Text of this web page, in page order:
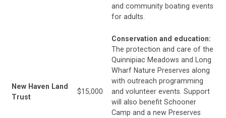
and community boating events
for adults.
New Haven Land
Trust
$15,000
Conservation and education:
The protection and care of the
Quinnipiac Meadows and Long
Wharf Nature Preserves along
with outreach programming
and volunteer events. Support
will also benefit Schooner
Camp and a new Preserves